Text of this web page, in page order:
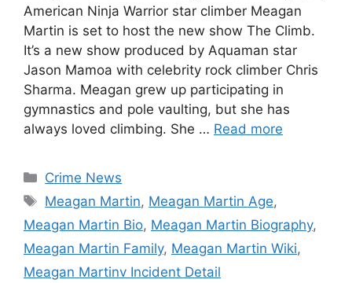
American Ninja Warrior star climber Meagan
Martin is set to host the new show The Climb.
It’s a new show produced by Aquaman star
Jason Mamoa with celebrity rock climber Chris
Sharma. Meagan grew up participating in
gymnastics and pole vaulting, but she has
always loved climbing. She … Read more
Categories
Crime News
Tags
Meagan Martin, Meagan Martin Age,
Meagan Martin Bio, Meagan Martin Biography,
Meagan Martin Family, Meagan Martin Wiki,
Meagan Martinv Incident Detail